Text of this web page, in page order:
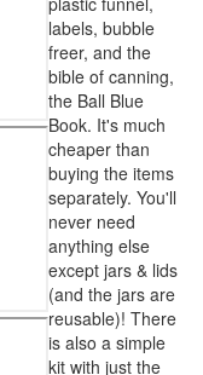
labels, bubble
freer, and the
bible of canning,
the Ball Blue
Book. It's much
cheaper than
buying the items
separately. You'll
never need
anything else
except jars & lids
(and the jars are
reusable)! There
is also a simple
kit with just the